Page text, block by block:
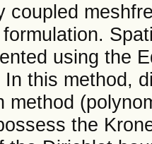
coupled
formulation.
using the
In this method,
method
the